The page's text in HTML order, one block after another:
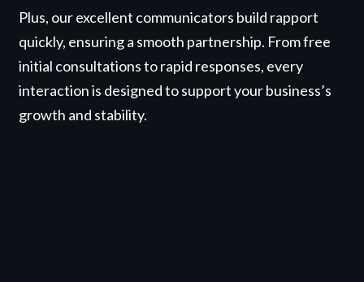
Plus, our excellent communicators build rapport
quickly, ensuring a smooth partnership. From free
initial consultations to rapid responses, every
interaction is designed to support your business’s
growth and stability.